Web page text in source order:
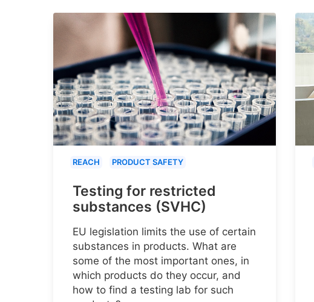
REACH PRODUCT SAFETY
Testing for restricted
substances (SVHC)
EU legislation limits the use of certain
substances in products. What are
some of the most important ones, in
which products do they occur, and
how to find a testing lab for such